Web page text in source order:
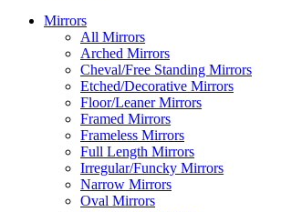
Mirrors
All Mirrors
Arched Mirrors
Cheval/Free Standing Mirrors
Etched/Decorative Mirrors
Floor/Leaner Mirrors
Framed Mirrors
Frameless Mirrors
Full Length Mirrors
Irregular/Funcky Mirrors
Narrow Mirrors
Oval Mirrors